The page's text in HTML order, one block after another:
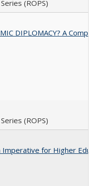
(ROPS)
DIPLOMACY? A
(ROPS)
for Higher